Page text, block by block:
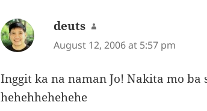
deuts says:
August 12, 2006 at 5:57 pm
Inggit ka na naman Jo! Nakita mo ba
hehehhehehehe